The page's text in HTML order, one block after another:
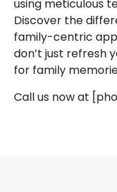
using meticulous
Discover the
family-centric
don’t just refresh
for family
Call us now at